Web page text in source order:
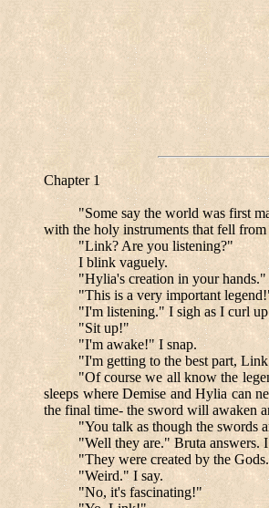
Chapter 1
"Some say the world was first
with the holy instruments that fell
"Link? Are you listening?"
I blink vaguely.
"Hylia's creation in your
"This is a very important
"I'm listening." I sigh as I curl up
"Sit up!"
"I'm awake!" I snap.
"I'm getting to the best part,
"Of course we all know the
sleeps where Demise and Hylia can
the final time- the sword will awaken
"You talk as though the swords
"Well they are." Bruta answers.
"They were created by the
"Weird." I say.
"No, it's fascinating!"